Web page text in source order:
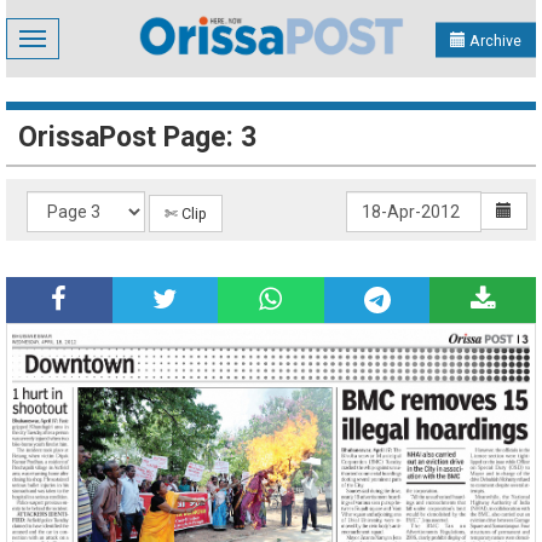
Toggle
navigation
Archive
OrissaPost Page: 3
✄ Clip